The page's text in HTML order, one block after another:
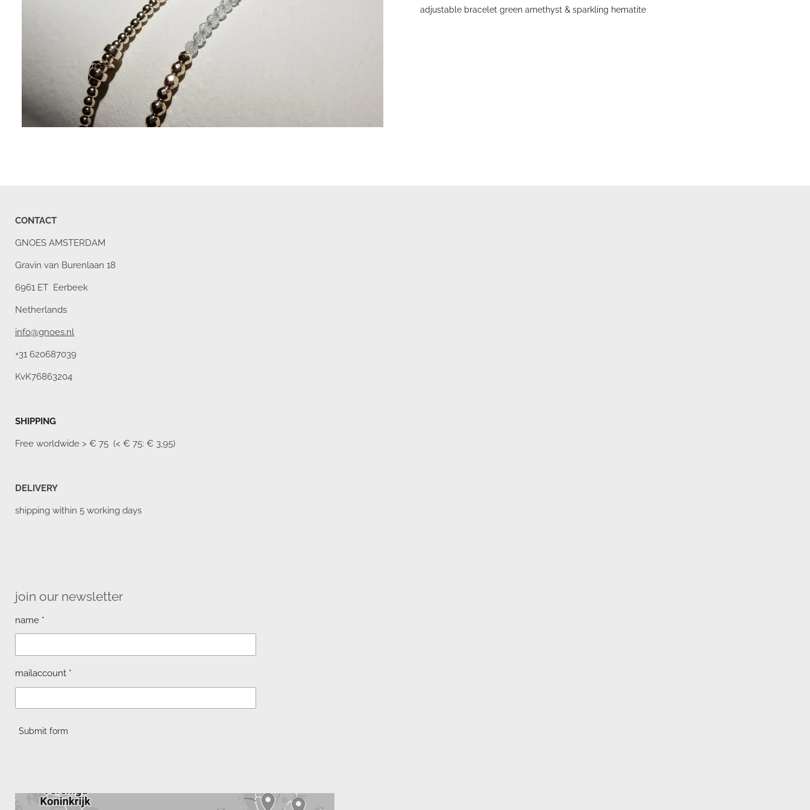
adjustable bracelet green amethyst & sparkling hematite
CONTACT
GNOES AMSTERDAM
Gravin van Burenlaan 18
6961 ET Eerbeek
Netherlands
info@gnoes.nl
+31 620687039
KvK76863204
SHIPPING
Free worldwide > € 75 (< € 75: € 3,95)
DELIVERY
shipping within 5 working days
join our newsletter
name *
mailaccount *
Submit form